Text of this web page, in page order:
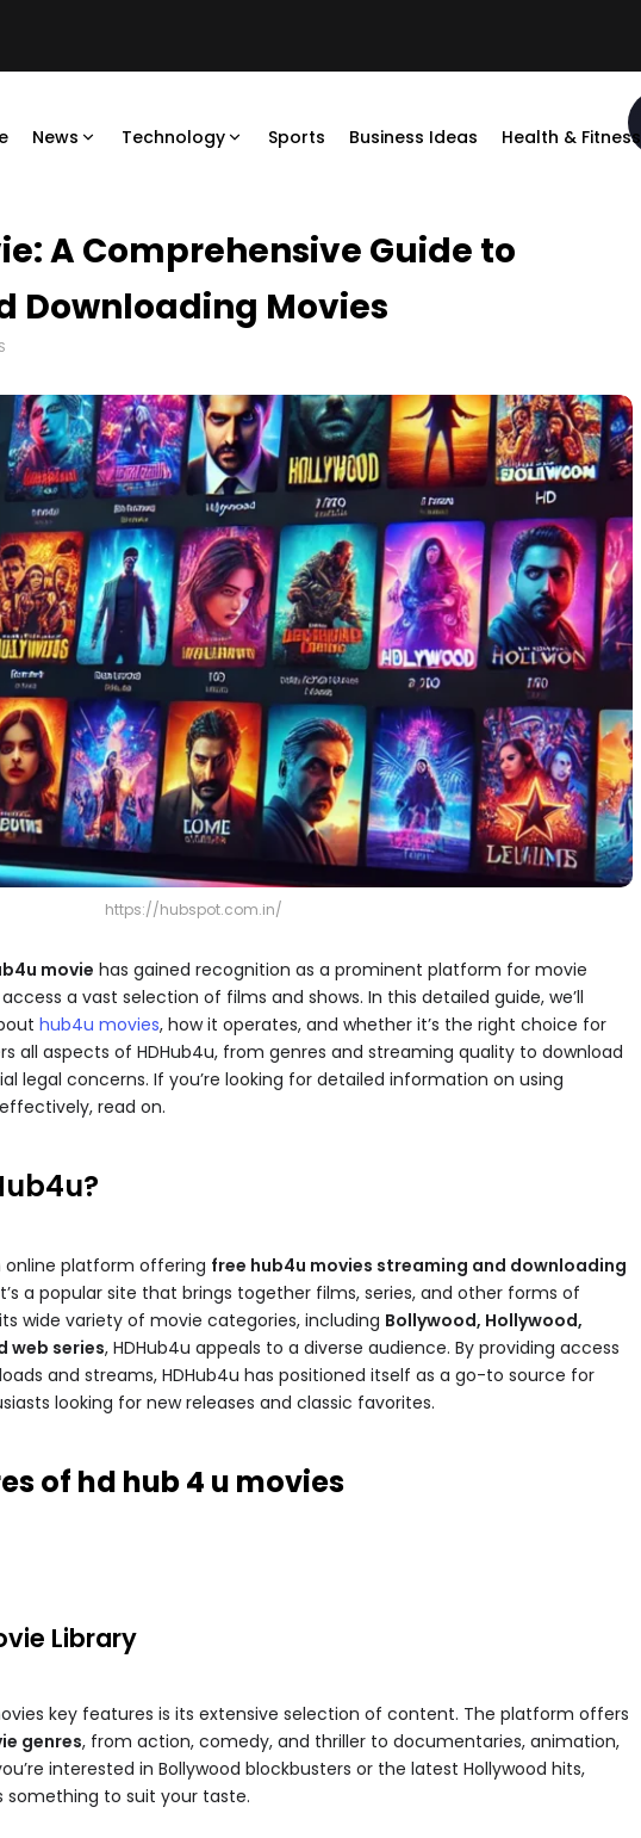
News Technology Sports Business Ideas Health & Fitness
A Comprehensive Guide to
Downloading Movies
https://hubspot.com.in/
movie​ has gained recognition as a prominent platform for movie
a vast selection of films and shows. In this detailed guide, we’ll
hub4u movies​, how it operates, and whether it’s the right choice for
all aspects of HDHub4u, from genres and streaming quality to download
legal concerns. If you’re looking for detailed information on using
read on.
online platform offering free hub4u movies​ streaming and downloading
a popular site that brings together films, series, and other forms of
wide variety of movie categories, including Bollywood, Hollywood,
web series, HDHub4u appeals to a diverse audience. By providing access
and streams, HDHub4u has positioned itself as a go-to source for
looking for new releases and classic favorites.
of hd hub 4 u movies
Library
key features is its extensive selection of content. The platform offers
genres, from action, comedy, and thriller to documentaries, animation,
interested in Bollywood blockbusters or the latest Hollywood hits,
something to suit your taste.